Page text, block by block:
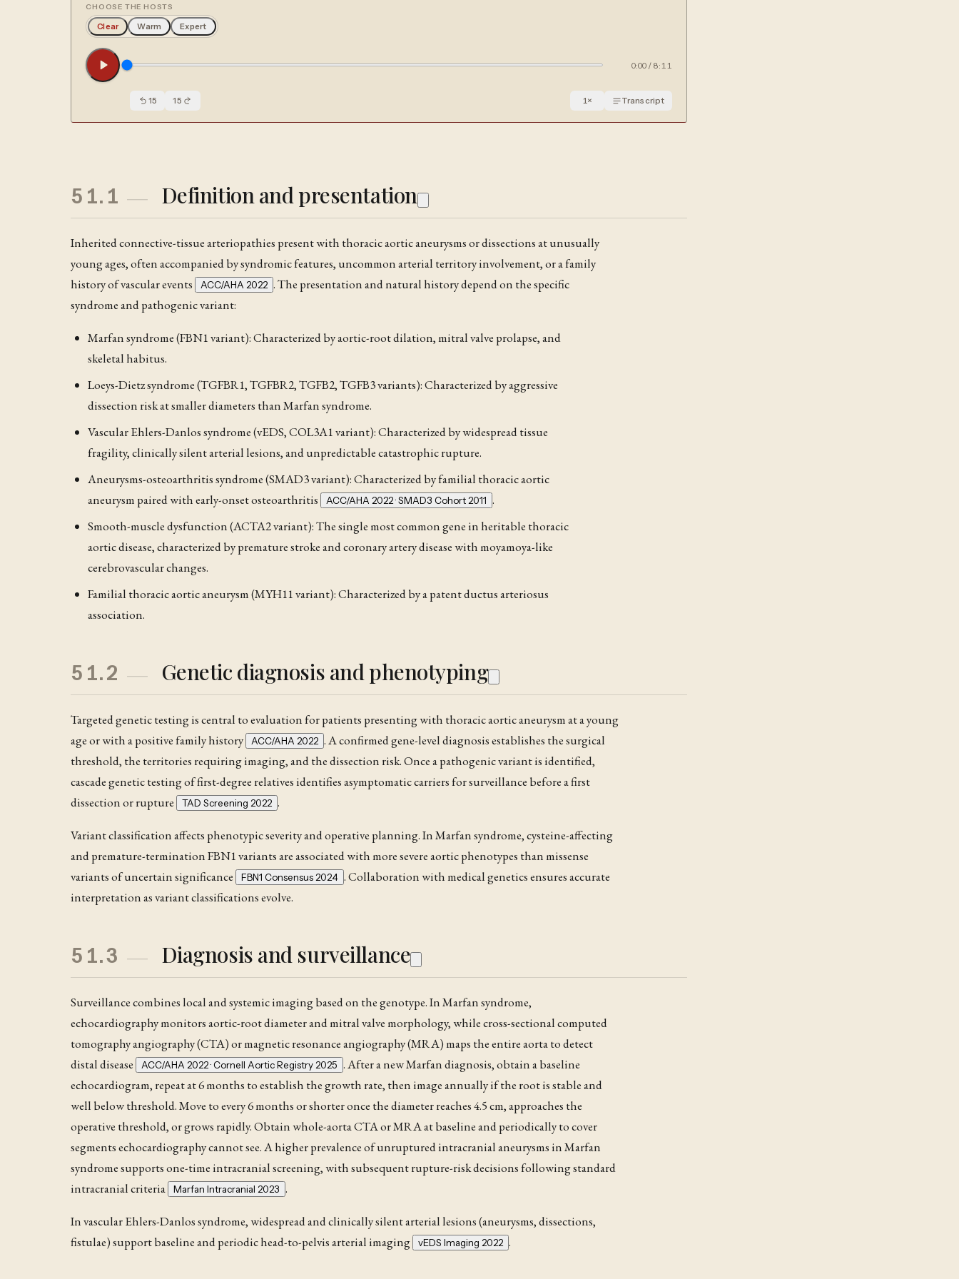
CHOOSE THE HOSTS
Clear Warm Expert
0:00 / 8:11
15 15 1× Transcript
51.1 Definition and presentation
Inherited connective-tissue arteriopathies present with thoracic aortic aneurysms or dissections at unusually
young ages, often accompanied by syndromic features, uncommon arterial territory involvement, or a family
history of vascular events ACC/AHA 2022 . The presentation and natural history depend on the specific
syndrome and pathogenic variant:
Marfan syndrome (FBN1 variant): Characterized by aortic-root dilation, mitral valve prolapse, and
skeletal habitus.
Loeys-Dietz syndrome (TGFBR1, TGFBR2, TGFB2, TGFB3 variants): Characterized by aggressive
dissection risk at smaller diameters than Marfan syndrome.
Vascular Ehlers-Danlos syndrome (vEDS, COL3A1 variant): Characterized by widespread tissue
fragility, clinically silent arterial lesions, and unpredictable catastrophic rupture.
Aneurysms-osteoarthritis syndrome (SMAD3 variant): Characterized by familial thoracic aortic
aneurysm paired with early-onset osteoarthritis ACC/AHA 2022 · SMAD3 Cohort 2011 .
Smooth-muscle dysfunction (ACTA2 variant): The single most common gene in heritable thoracic
aortic disease, characterized by premature stroke and coronary artery disease with moyamoya-like
cerebrovascular changes.
Familial thoracic aortic aneurysm (MYH11 variant): Characterized by a patent ductus arteriosus
association.
51.2 Genetic diagnosis and phenotyping
Targeted genetic testing is central to evaluation for patients presenting with thoracic aorticaneurysmat a young
age or with a positive family history ACC/AHA 2022 . A confirmed gene-level diagnosis establishes the surgical
threshold, the territories requiring imaging, and thedissection risk. Once a pathogenic variant is identified,
cascade genetic testing of first-degree relatives identifies asymptomatic carriers for surveillance before a first
dissectionor rupture TAD Screening 2022 .
Variant classification affects phenotypic severity and operative planning. InMarfan syndrome, cysteine-affecting
and premature-termination FBN1 variants are associated with more severe aortic phenotypes than missense
variants of uncertain significance FBN1 Consensus 2024 . Collaboration with medical genetics ensures accurate
interpretation as variant classifications evolve.
51.3 Diagnosis and surveillance
Surveillance combines local and systemic imaging based on the genotype. In Marfan syndrome,
echocardiography monitors aortic-root diameter and mitral valve morphology, while cross-sectional computed
tomography angiography (CTA) or magnetic resonance angiography (MRA) maps the entire aorta to detect
distal disease ACC/AHA 2022 · Cornell Aortic Registry 2025 . After a new Marfan diagnosis, obtain a baseline
echocardiogram, repeat at 6 months to establish the growth rate, then image annually if the root is stable and
well below threshold. Move to every 6 months or shorter once the diameter reaches 4.5 cm, approaches the
operative threshold, or grows rapidly. Obtain whole-aorta CTAor MRA at baseline and periodically to cover
segments echocardiography cannot see. A higher prevalence of unruptured intracranial aneurysms in Marfan
syndromesupports one-time intracranial screening, with subsequent rupture-risk decisions following standard
intracranial criteria Marfan Intracranial 2023 .
In vascular Ehlers-Danlos syndrome, widespread and clinically silent arterial lesions (aneurysms, dissections,
fistulae) support baseline and periodic head-to-pelvis arterial imaging vEDS Imaging 2022 .